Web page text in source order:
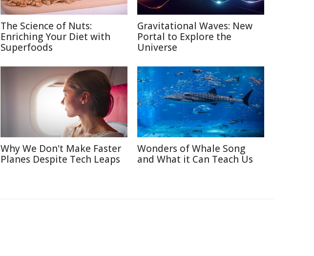
The Science of Nuts:
Enriching Your Diet with
Superfoods
Gravitational Waves: New
Portal to Explore the
Universe
Why We Don't Make Faster
Planes Despite Tech Leaps
Wonders of Whale Song
and What it Can Teach Us